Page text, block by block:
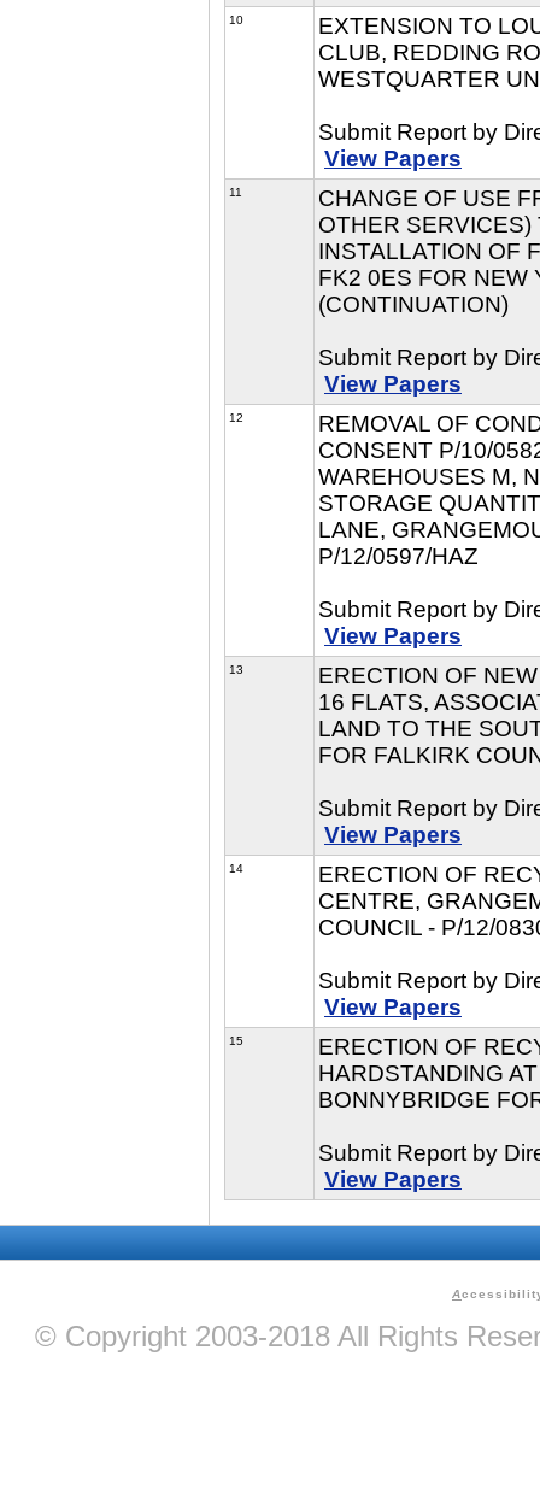
10
EXTENSION TO
CLUB, REDDING
WESTQUARTER
Submit Report by
View Papers
11
CHANGE OF USE
OTHER SERVICES)
INSTALLATION OF
FK2 0ES FOR NEW
(CONTINUATION)
Submit Report by
View Papers
12
REMOVAL OF
CONSENT P/10/
WAREHOUSES M,
STORAGE
LANE,
P/12/0597/HAZ
Submit Report by
View Papers
13
ERECTION OF
16 FLATS,
LAND TO THE
FOR FALKIRK
Submit Report by
View Papers
14
ERECTION OF
CENTRE,
COUNCIL - P/12/
Submit Report by
View Papers
15
ERECTION OF
HARDSTANDING
BONNYBRIDGE
Submit Report by
View Papers
A
© Copyright 2003-2018 All Rights